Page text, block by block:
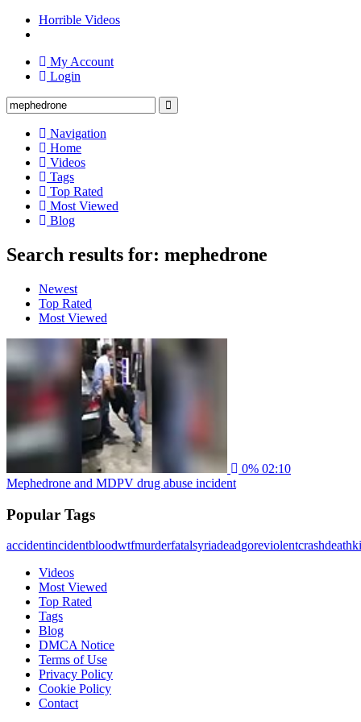
Horrible Videos
My Account
Login
Navigation
Home
Videos
Tags
Top Rated
Most Viewed
Blog
Search results for: mephedrone
Newest
Top Rated
Most Viewed
0% 02:10
Mephedrone and MDPV drug abuse incident
Popular Tags
accidentincidentbloodwtfmurderfatalsyriadeadgoreviolentcrashdeath
Videos
Most Viewed
Top Rated
Tags
Blog
DMCA Notice
Terms of Use
Privacy Policy
Cookie Policy
Contact